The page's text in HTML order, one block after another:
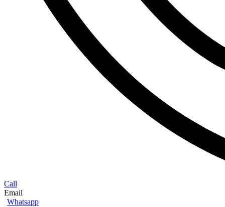
Call
Email
Whatsapp